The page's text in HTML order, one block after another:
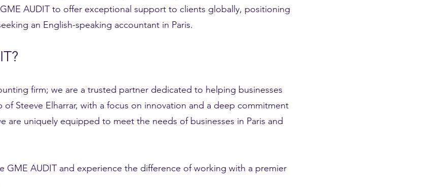
AUDIT to offer exceptional support to clients globally, positioning
an English-speaking accountant in Paris.
firm; we are a trusted partner dedicated to helping businesses
Steeve Elharrar, with a focus on innovation and a deep commitment
are uniquely equipped to meet the needs of businesses in Paris and
GME AUDIT and experience the difference of working with a premier